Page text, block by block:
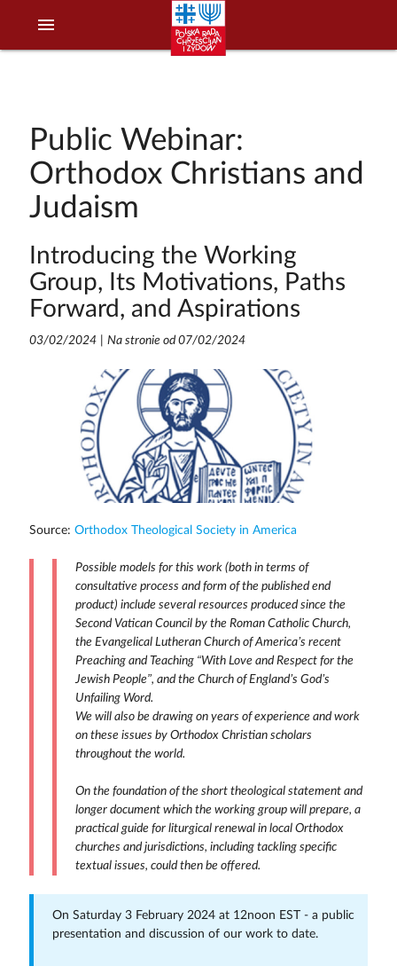
menu
Public Webinar:
Orthodox Christians and
Judaism
Introducing the Working
Group, Its Motivations, Paths
Forward, and Aspirations
03/02/2024| Na stronie od 07/02/2024
Source: Orthodox Theological Society in America
Possible models for this work (both in terms of
consultative process and form of the published end
product) include several resources produced since the
Second Vatican Council by the Roman Catholic Church,
the Evangelical Lutheran Church of America’s recent
Preaching and Teaching “With Love and Respect for the
Jewish People”, and the Church of England’s God’s
Unfailing Word.
We will also be drawing on years of experience and work
on these issues by Orthodox Christian scholars
throughout the world.
On the foundation of the short theological statement and
longer document which the working group will prepare, a
practical guide for liturgical renewal in local Orthodox
churches and jurisdictions, including tackling specific
textual issues, could then be offered.
On Saturday 3 February 2024 at 12noon EST - a public
presentation and discussion of our work to date.